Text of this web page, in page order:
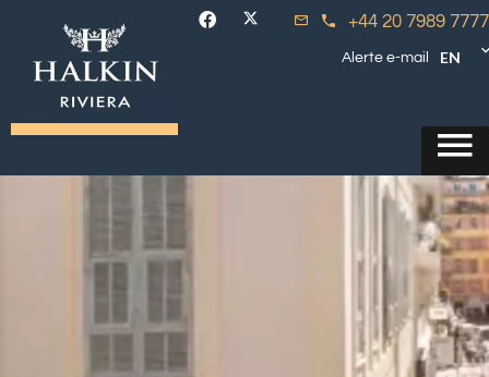
+44 20 7989 7777
Alerte e-mail EN